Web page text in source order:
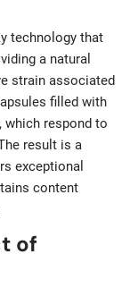
technology that
a natural
strain associated
filled with
which respond to
result is a
exceptional
content
of